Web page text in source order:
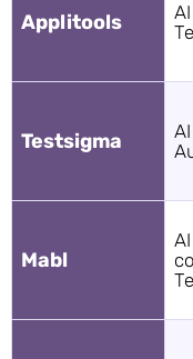
Applitools
Testsigma
Mabl